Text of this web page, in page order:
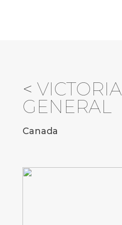
< VICTORIA
GENERAL
Canada